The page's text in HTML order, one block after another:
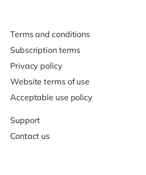
Terms and conditions
Subscription terms
Privacy policy
Website terms of use
Acceptable use policy
Support
Contact us